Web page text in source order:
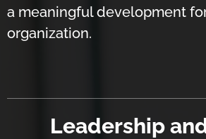
a meaningful development
organization.
Leadership